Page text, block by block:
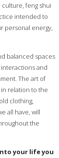
culture, feng shui
intended to
personal energy,
balanced spaces
interactions and
The art of
relation to the
clothing,
all have, will
the
your life you